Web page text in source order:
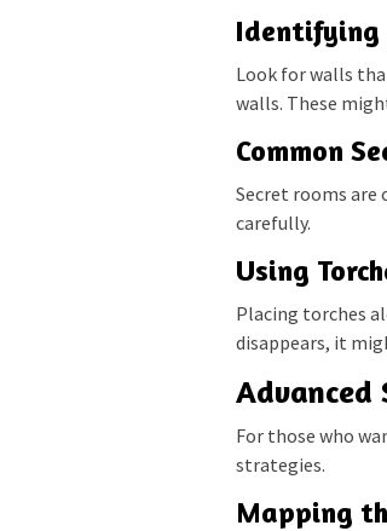
Identifying
Look for walls
walls. These
Common
Secret rooms are
carefully.
Using
Placing torches
disappears, it
Advanced
For those who
strategies.
Mapping